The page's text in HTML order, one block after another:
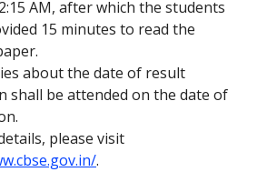
AM, after which the students
15 minutes to read the
about the date of result
shall be attended on the date of
please visit
.